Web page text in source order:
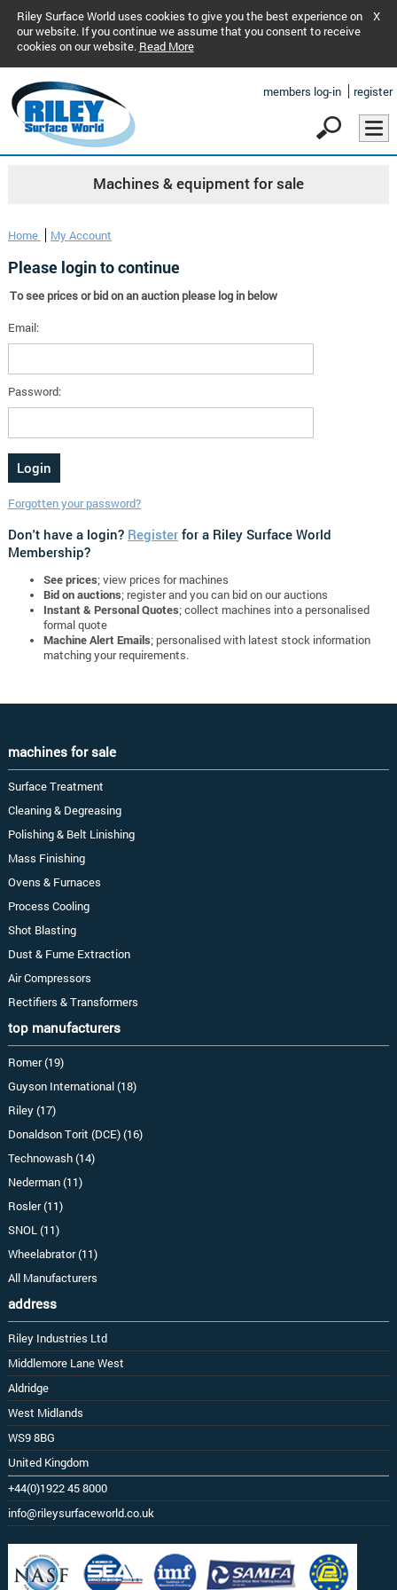
Riley Surface World uses cookies to give you the best experience on
our website. If you continue we assume that you consent to receive
cookies on our website. Read More
X
members log-in register
Machines & equipment for sale
Home My Account
Please login to continue
To see prices or bid on an auction please log in below
Email:
Password:
Forgotten your password?
Don't have a login? Registerfor a Riley Surface World
Membership?
See prices; view prices for machines
Bid on auctions; register and you can bid on our auctions
Instant & Personal Quotes; collect machines into a personalised
formal quote
Machine Alert Emails; personalised with latest stock information
matching your requirements.
machines for sale
Surface Treatment
Cleaning & Degreasing
Polishing & Belt Linishing
Mass Finishing
Ovens & Furnaces
Process Cooling
Shot Blasting
Dust & Fume Extraction
Air Compressors
Rectifiers & Transformers
top manufacturers
Romer (19)
Guyson International (18)
Riley (17)
Donaldson Torit (DCE) (16)
Technowash (14)
Nederman (11)
Rosler (11)
SNOL (11)
Wheelabrator (11)
All Manufacturers
address
Riley Industries Ltd
Middlemore Lane West
Aldridge
West Midlands
WS9 8BG
United Kingdom
+44(0)1922 45 8000
info@rileysurfaceworld.co.uk